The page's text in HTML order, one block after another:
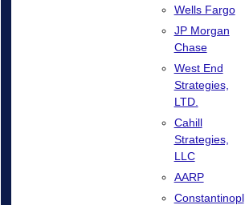
Wells Fargo
JP Morgan
Chase
West End
Strategies,
LTD.
Cahill
Strategies,
LLC
AARP
Constantinopl